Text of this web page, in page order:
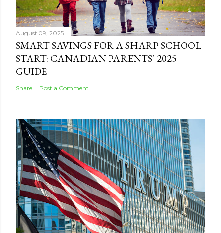
August 09, 2025
SMART SAVINGS FOR A SHARP SCHOOL
START: CANADIAN PARENTS’ 2025
GUIDE
Share Post a Comment